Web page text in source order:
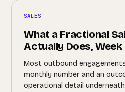
SALES
What a Fractional
Actually Does, Week
Most outbound
monthly number and an
operational detail